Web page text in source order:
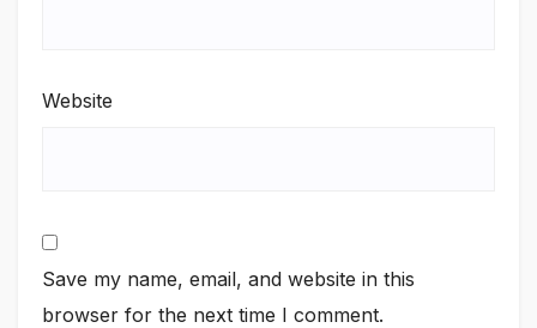
Website
Save my name, email, and website in this
browser for the next time I comment.